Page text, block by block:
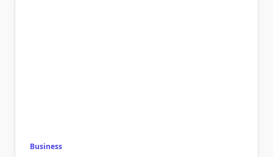
Business